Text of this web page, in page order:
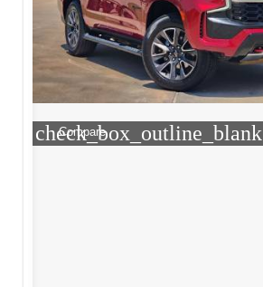
check_box_outline_blank
Compare